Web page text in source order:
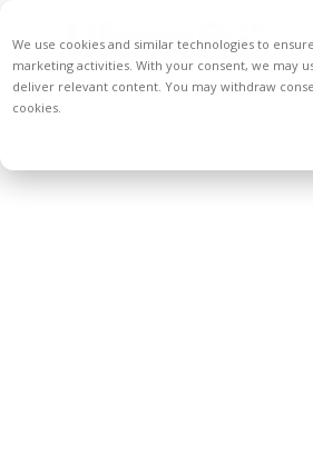
We use cookies and similar technologies to
marketing activities. With your consent, we may
deliver relevant content. You may withdraw
cookies.